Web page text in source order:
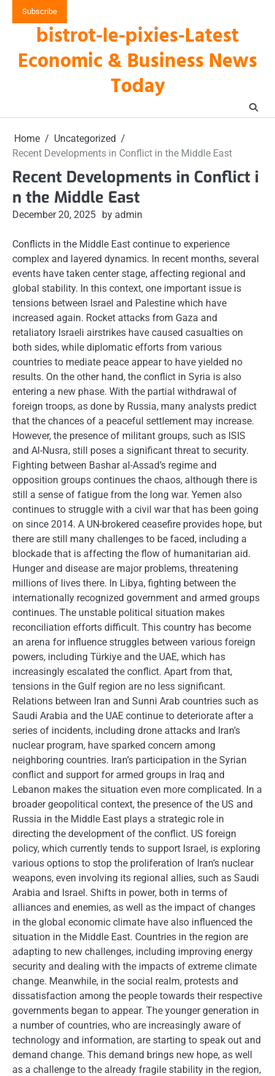
Subscribe
bistrot-le-pixies-Latest
Economic & Business News
Today
Home
Uncategorized
Recent Developments in Conflict in the Middle East
Recent Developments in Conflict i
n the Middle East
December 20, 2025 by admin
Conflicts in the Middle East continue to experience
complex and layered dynamics. In recent months, several
events have taken center stage, affecting regional and
global stability. In this context, one important issue is
tensions between Israel and Palestine which have
increased again. Rocket attacks from Gaza and
retaliatory Israeli airstrikes have caused casualties on
both sides, while diplomatic efforts from various
countries to mediate peace appear to have yielded no
results. On the other hand, the conflict in Syria is also
entering a new phase. With the partial withdrawal of
foreign troops, as done by Russia, many analysts predict
that the chances of a peaceful settlement may increase.
However, the presence of militant groups, such as ISIS
and Al-Nusra, still poses a significant threat to security.
Fighting between Bashar al-Assad’s regime and
opposition groups continues the chaos, although there is
still a sense of fatigue from the long war. Yemen also
continues to struggle with a civil war that has been going
on since 2014. A UN-brokered ceasefire provides hope, but
there are still many challenges to be faced, including a
blockade that is affecting the flow of humanitarian aid.
Hunger and disease are major problems, threatening
millions of lives there. In Libya, fighting between the
internationally recognized government and armed groups
continues. The unstable political situation makes
reconciliation efforts difficult. This country has become
an arena for influence struggles between various foreign
powers, including Türkiye and the UAE, which has
increasingly escalated the conflict. Apart from that,
tensions in the Gulf region are no less significant.
Relations between Iran and Sunni Arab countries such as
Saudi Arabia and the UAE continue to deteriorate after a
series of incidents, including drone attacks and Iran’s
nuclear program, have sparked concern among
neighboring countries. Iran’s participation in the Syrian
conflict and support for armed groups in Iraq and
Lebanon makes the situation even more complicated. In a
broader geopolitical context, the presence of the US and
Russia in the Middle East plays a strategic role in
directing the development of the conflict. US foreign
policy, which currently tends to support Israel, is exploring
various options to stop the proliferation of Iran’s nuclear
weapons, even involving its regional allies, such as Saudi
Arabia and Israel. Shifts in power, both in terms of
alliances and enemies, as well as the impact of changes
in the global economic climate have also influenced the
situation in the Middle East. Countries in the region are
adapting to new challenges, including improving energy
security and dealing with the impacts of extreme climate
change. Meanwhile, in the social realm, protests and
dissatisfaction among the people towards their respective
governments began to appear. The younger generation in
a number of countries, who are increasingly aware of
technology and information, are starting to speak out and
demand change. This demand brings new hope, as well
as a challenge to the already fragile stability in the region,